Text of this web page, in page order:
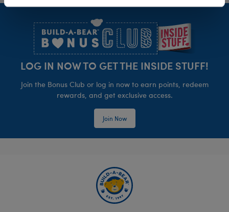
Footer
LOG IN NOW TO GET THE INSIDE STUFF!
Join the Bonus Club or log in now to earn points, redeem
rewards, and get exclusive access.
Join Now